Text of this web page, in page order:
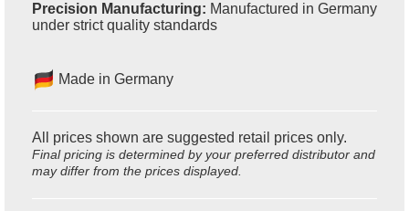
Precision Manufacturing: Manufactured in Germany
under strict quality standards
Made in Germany
All prices shown are suggested retail prices only.
Final pricing is determined by your preferred distributor and
may differ from the prices displayed.